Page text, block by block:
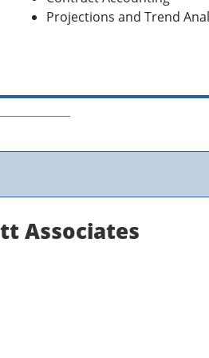
Projections and Trend
Associates